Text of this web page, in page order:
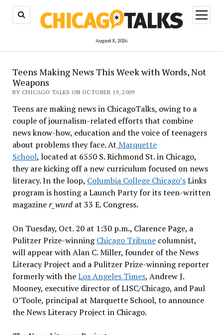
August 8, 2026
open
menu
Teens Making News This Week with Words, Not
Weapons
BY CHICAGO TALKS ON OCTOBER 19, 2009
Teens are making news in ChicagoTalks, owing to a
couple of journalism-related efforts that combine
news know-how, education and the voice of teenagers
about problems they face. At Marquette
School, located at 6550 S. Richmond St. in Chicago,
they are kicking off a new curriculum focused on news
literacy. In the loop, Columbia College Chicago’sLinks
program is hosting a Launch Party for its teen-written
magaziner_wurd at 33 E. Congress.
On Tuesday, Oct. 20 at 1:30 p.m., Clarence Page, a
Pulitzer Prize-winningChicago Tribunecolumnist,
will appear with Alan C. Miller, founder of the News
Literacy Project and a Pulitzer Prize-winning reporter
formerly with theLos Angeles Times, Andrew J.
Mooney, executive director of LISC/Chicago, and Paul
O’Toole, principal at Marquette School, to announce
the News Literacy Project in Chicago.